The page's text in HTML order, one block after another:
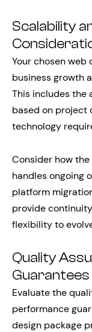
Scalability
Your chosen
business growth
This includes the
based on project
technology
Consider how
handles ongoing
platform
provide
flexibility to
Quality
Guarantees
Evaluate the
performance
design package